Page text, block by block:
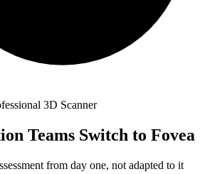
3D Scanner
Teams Switch to Fovea
from day one, not adapted to it